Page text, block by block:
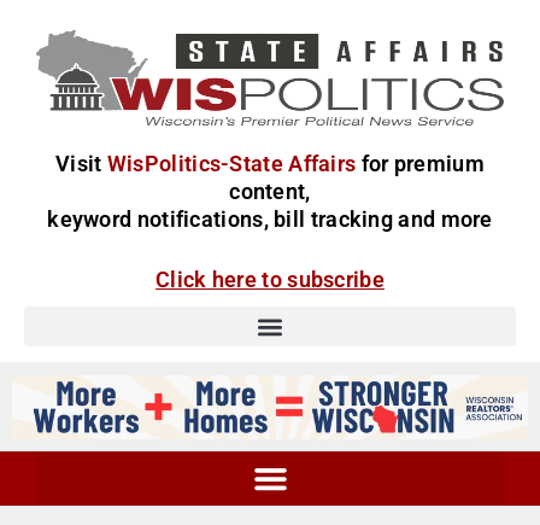
Visit WisPolitics-State Affairs for premium
content,
keyword notifications, bill tracking and more
Click here to subscribe